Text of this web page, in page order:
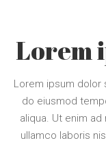
Lorem
Lorem ipsum dolor
do eiusmod
aliqua. Ut enim
ullamco laboris